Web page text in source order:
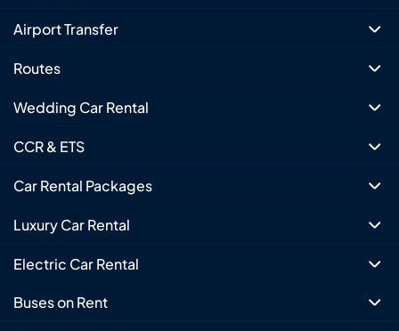
Airport Transfer
Routes
Wedding Car Rental
CCR & ETS
Car Rental Packages
Luxury Car Rental
Electric Car Rental
Buses on Rent